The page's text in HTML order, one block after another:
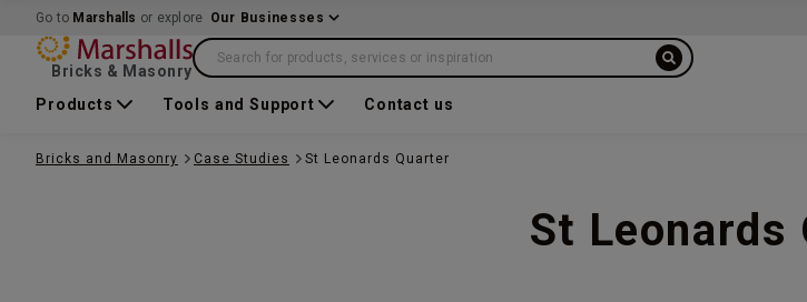
Go to Marshalls or explore Our Businesses
Bricks & Masonry
Search for products, services or inspiration
Products Tools and Support Contact us
Bricks and Masonry Case Studies St Leonards Quarter
St Leonards